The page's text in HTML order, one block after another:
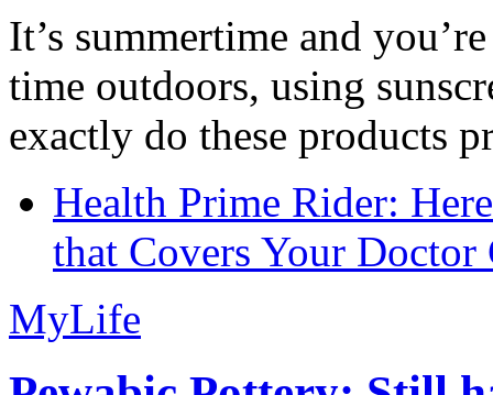
It’s summertime and
time outdoors, using
exactly do these products
Health Prime Rider:
that Covers Your Doctor
MyLife